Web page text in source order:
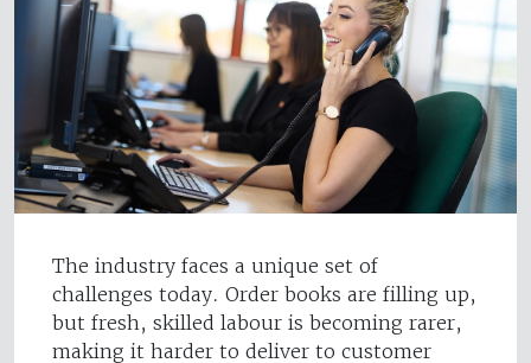
The industry faces a unique set of
challenges today. Order books are filling up,
but fresh, skilled labour is becoming rarer,
making it harder to deliver to customer